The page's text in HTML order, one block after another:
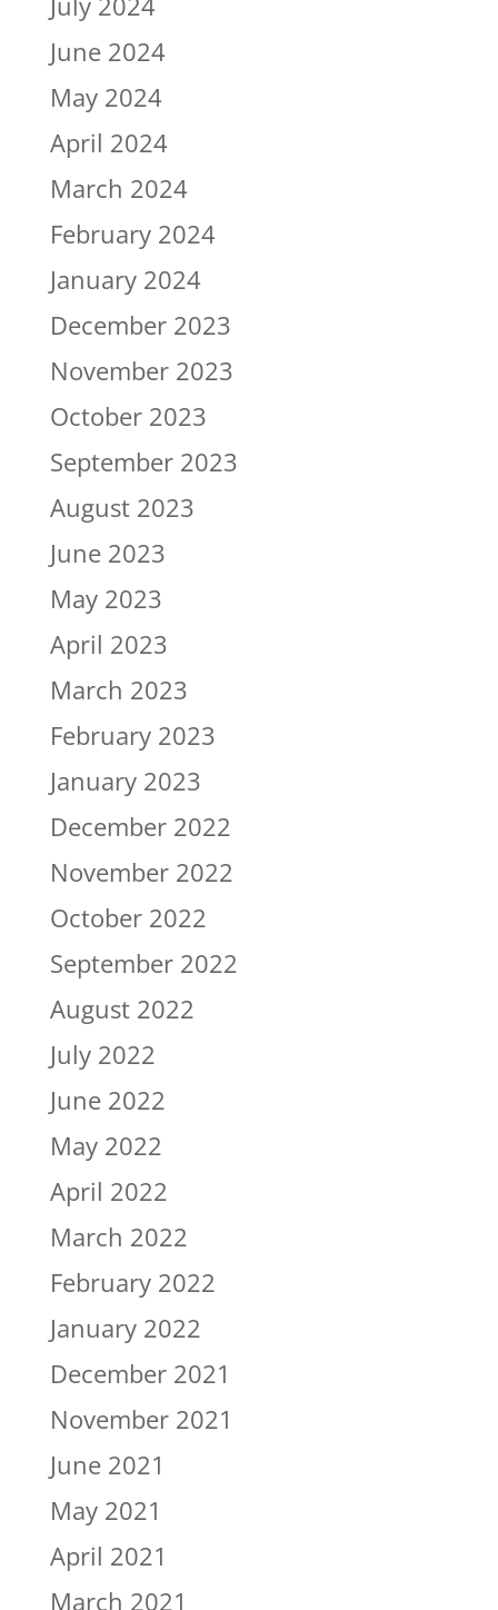
June 2024
May 2024
April 2024
March 2024
February 2024
January 2024
December 2023
November 2023
October 2023
September 2023
August 2023
June 2023
May 2023
April 2023
March 2023
February 2023
January 2023
December 2022
November 2022
October 2022
September 2022
August 2022
July 2022
June 2022
May 2022
April 2022
March 2022
February 2022
January 2022
December 2021
November 2021
June 2021
May 2021
April 2021
March 2021